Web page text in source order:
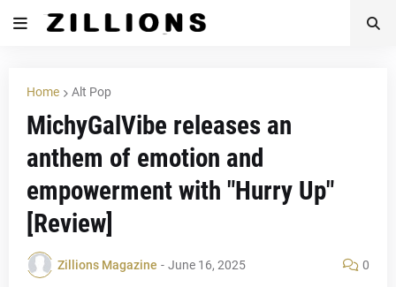
Home Alt Pop
MichyGalVibe releases an
anthem of emotion and
empowerment with "Hurry Up"
[Review]
Zillions Magazine - June 16, 2025 0